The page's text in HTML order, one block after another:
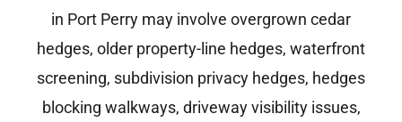
in Port Perry may involve overgrown cedar
hedges, older property-line hedges, waterfront
screening, subdivision privacy hedges, hedges
blocking walkways, driveway visibility issues,